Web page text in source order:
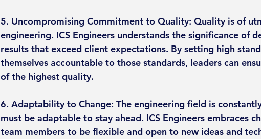
5. Uncompromising Commitment to Quality: Quality is of
engineering. ICS Engineers understands the significance of
results that exceed client expectations. By setting high
themselves accountable to those standards, leaders can
of the highest quality.
6. Adaptability to Change: The engineering field is
must be adaptable to stay ahead. ICS Engineers embraces
team members to be flexible and open to new ideas and